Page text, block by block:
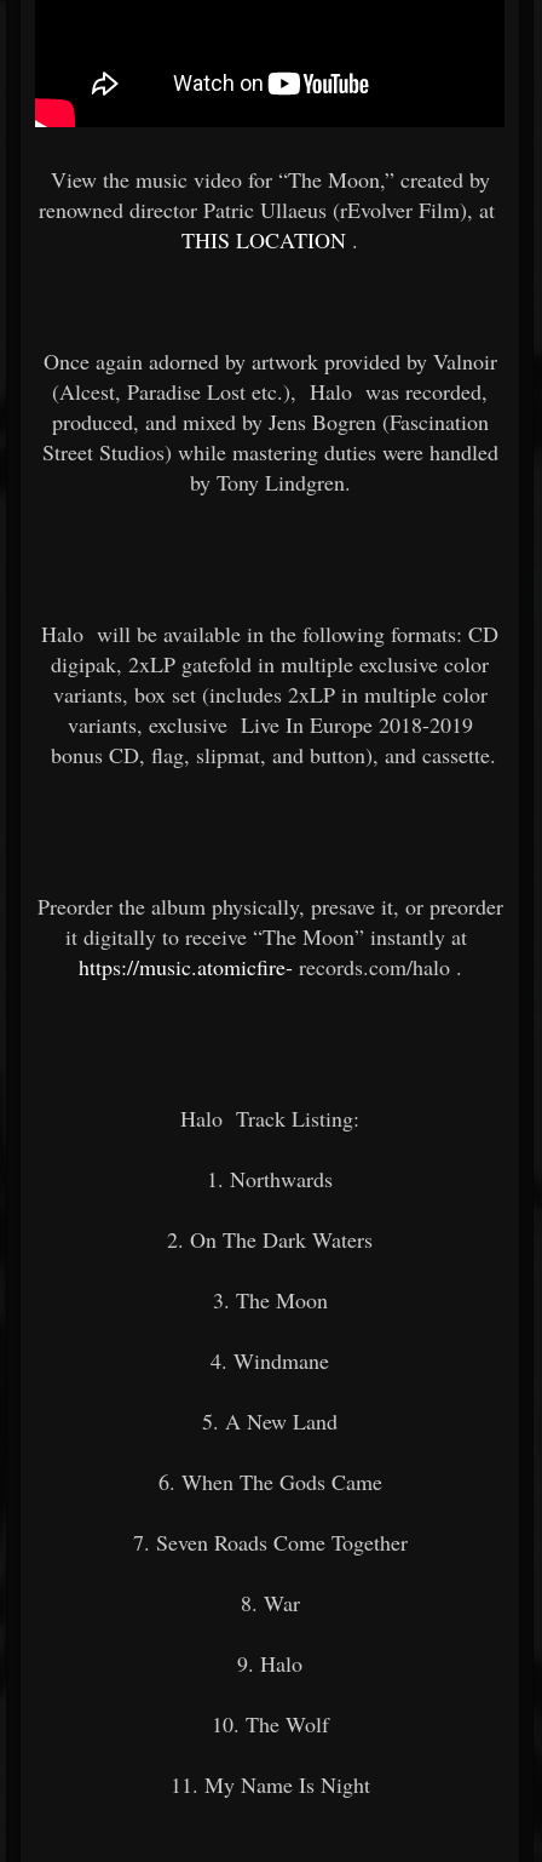
View the music video for “The Moon,” created by
renowned director Patric Ullaeus (rEvolver Film), at
THIS LOCATION .
Once again adorned by artwork provided by Valnoir
(Alcest, Paradise Lost etc.), Halo was recorded,
produced, and mixed by Jens Bogren (Fascination
Street Studios) while mastering duties were handled
by Tony Lindgren.
Halo will be available in the following formats: CD
digipak, 2xLP gatefold in multiple exclusive color
variants, box set (includes 2xLP in multiple color
variants, exclusive Live In Europe 2018-2019
bonus CD, flag, slipmat, and button), and cassette.
Preorder the album physically, presave it, or preorder
it digitally to receive “The Moon” instantly at
https://music.atomicfire-records.com/halo .
Halo Track Listing:
1. Northwards
2. On The Dark Waters
3. The Moon
4. Windmane
5. A New Land
6. When The Gods Came
7. Seven Roads Come Together
8. War
9. Halo
10. The Wolf
11. My Name Is Night